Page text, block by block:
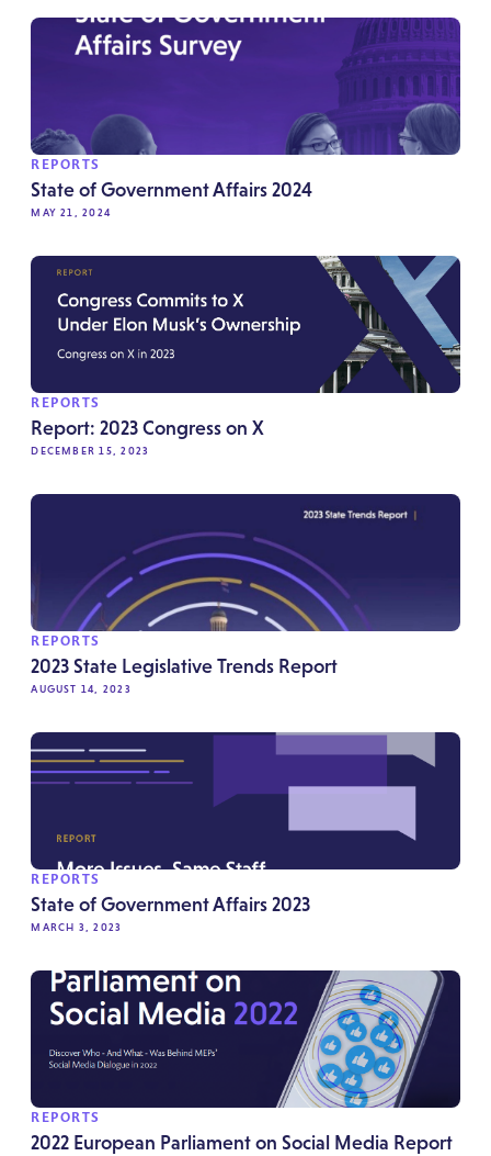
REPORTS
State of Government Affairs 2024
MAY 21, 2024
REPORTS
Report: 2023 Congress on X
DECEMBER 15, 2023
REPORTS
2023 State Legislative Trends Report
AUGUST 14, 2023
REPORTS
State of Government Affairs 2023
MARCH 3, 2023
REPORTS
2022 European Parliament on Social Media Report